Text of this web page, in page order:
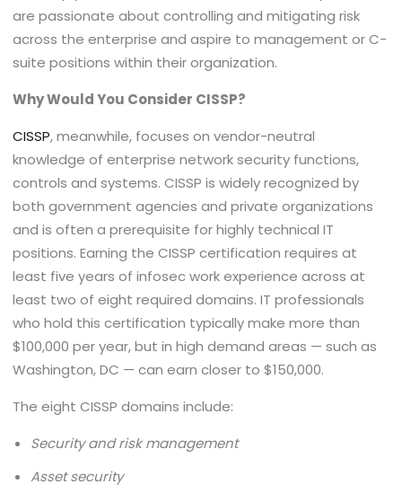
are passionate about controlling and mitigating risk
across the enterprise and aspire to management or C-
suite positions within their organization.
Why Would You Consider CISSP?
CISSP, meanwhile, focuses on vendor-neutral
knowledge of enterprise network security functions,
controls and systems. CISSP is widely recognized by
both government agencies and private organizations
and is often a prerequisite for highly technical IT
positions. Earning the CISSP certification requires at
least five years of infosec work experience across at
least two of eight required domains. IT professionals
who hold this certification typically make more than
$100,000 per year, but in high demand areas — such as
Washington, DC — can earn closer to $150,000.
The eight CISSP domains include:
Security and risk management
Asset security